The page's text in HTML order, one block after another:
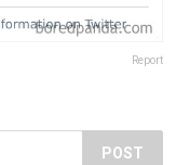
Report
POST